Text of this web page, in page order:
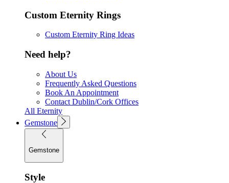
Custom Eternity Rings
Custom Eternity Ring Ideas
Need help?
About Us
Frequently Asked Questions
Book An Appointment
Contact Dublin/Cork Offices
All Eternity
Gemstone
Gemstone
Style